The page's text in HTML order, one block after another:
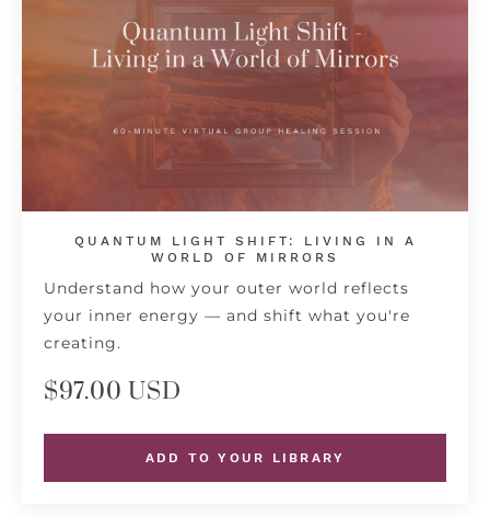
QUANTUM LIGHT SHIFT: LIVING IN A
WORLD OF MIRRORS
Understand how your outer world reflects
your inner energy — and shift what you're
creating.
$97.00 USD
ADD TO YOUR LIBRARY